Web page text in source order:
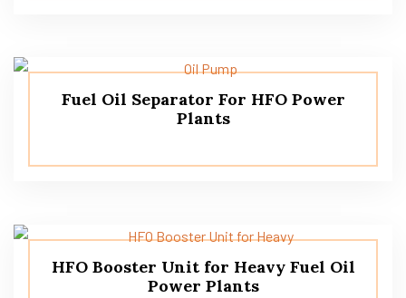
Fuel Oil Separator For HFO Power
Plants
HFO Booster Unit for Heavy Fuel Oil
Power Plants